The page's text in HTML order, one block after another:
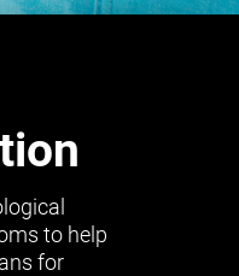
to help
for